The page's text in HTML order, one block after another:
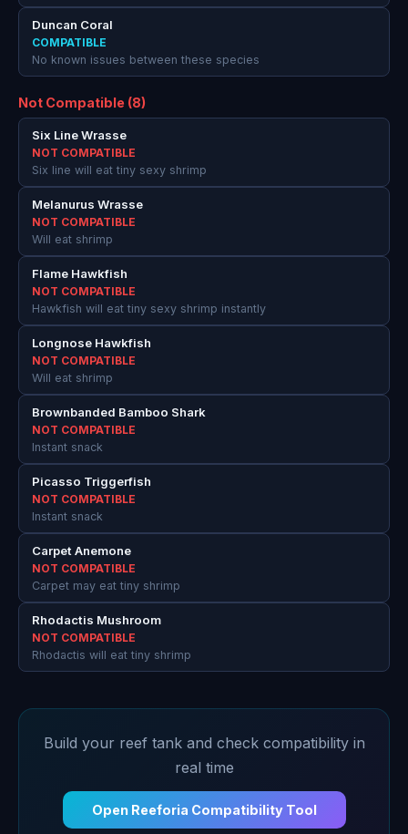
Duncan Coral
COMPATIBLE
No known issues between these species
Not Compatible (8)
Six Line Wrasse
NOT COMPATIBLE
Six line will eat tiny sexy shrimp
Melanurus Wrasse
NOT COMPATIBLE
Will eat shrimp
Flame Hawkfish
NOT COMPATIBLE
Hawkfish will eat tiny sexy shrimp instantly
Longnose Hawkfish
NOT COMPATIBLE
Will eat shrimp
Brownbanded Bamboo Shark
NOT COMPATIBLE
Instant snack
Picasso Triggerfish
NOT COMPATIBLE
Instant snack
Carpet Anemone
NOT COMPATIBLE
Carpet may eat tiny shrimp
Rhodactis Mushroom
NOT COMPATIBLE
Rhodactis will eat tiny shrimp
Build your reef tank and check compatibility in
real time
Open Reeforia Compatibility Tool